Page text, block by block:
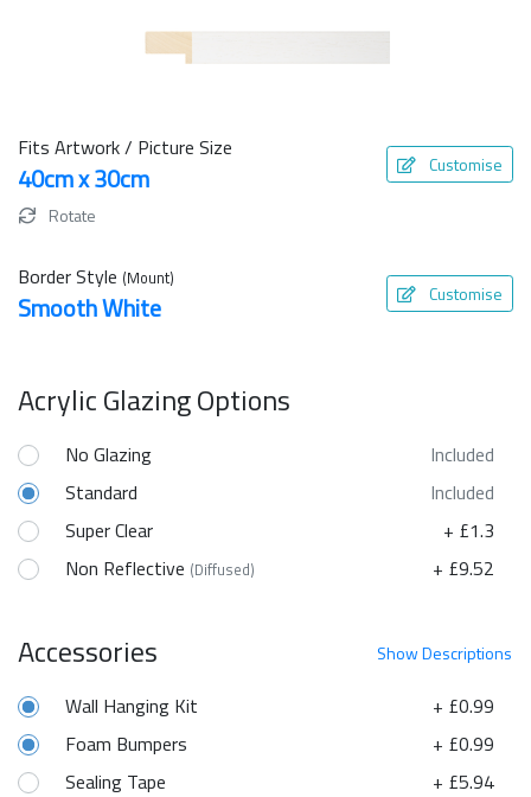
Fits Artwork / Picture Size
40cm x 30cm Customise
Rotate
Border Style (Mount)
Smooth White Customise
Acrylic Glazing Options
No Glazing
Included
Standard
Included
Super Clear
+ £1.3
Non Reflective (Diffused) + £9.52
ShowDescriptions
Accessories
+ £0.99
Wall Hanging Kit
+ £0.99
Foam Bumpers
+ £5.94
Sealing Tape